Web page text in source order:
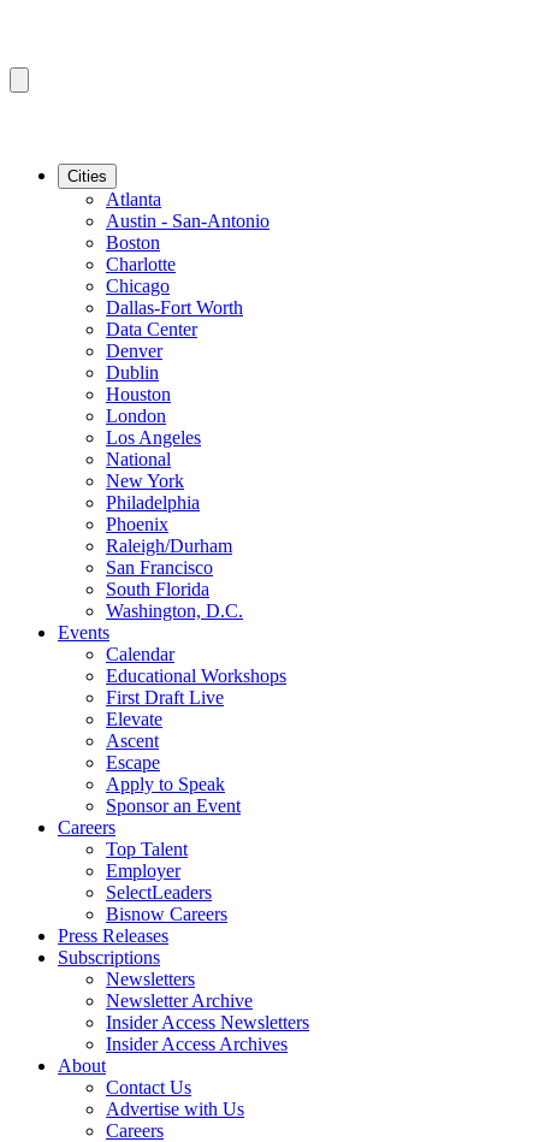
Cities
Atlanta
Austin - San-Antonio
Boston
Charlotte
Chicago
Dallas-Fort Worth
Data Center
Denver
Dublin
Houston
London
Los Angeles
National
New York
Philadelphia
Phoenix
Raleigh/Durham
San Francisco
South Florida
Washington, D.C.
Events
Calendar
Educational Workshops
First Draft Live
Elevate
Ascent
Escape
Apply to Speak
Sponsor an Event
Careers
Top Talent
Employer
SelectLeaders
Bisnow Careers
Press Releases
Subscriptions
Newsletters
Newsletter Archive
Insider Access Newsletters
Insider Access Archives
About
Contact Us
Advertise with Us
Careers